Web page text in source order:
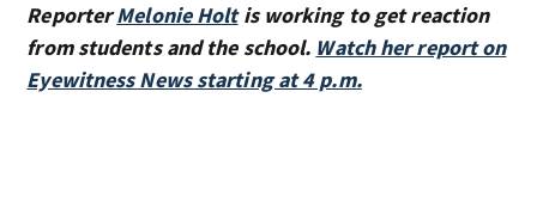
ReporterMelonie Holtis working to get reaction
from students and the school. Watch her report on
Eyewitness News starting at 4 p.m.